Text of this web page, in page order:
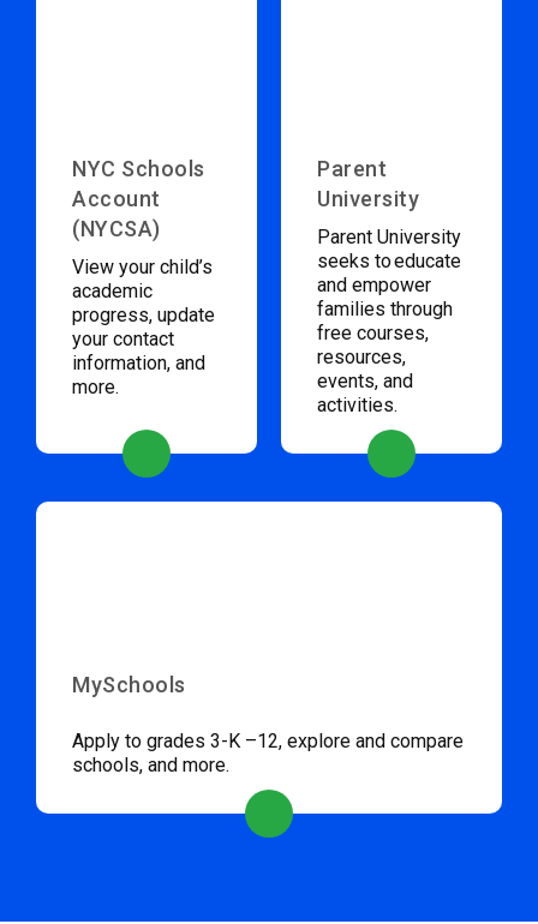
NYC Schools
Account
(NYCSA)
View your child’s
academic
progress, update
your contact
information, and
more.
Parent
University
Parent University
seeks to educate
and empower
families through
free courses,
resources,
events, and
activities.
MySchools
Apply to grades 3-K –12, explore and compare
schools, and more.